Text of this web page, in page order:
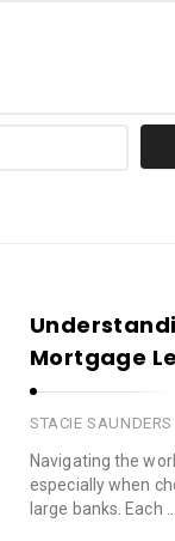
Mortgage
STACIE SAUNDERS
Navigating the
especially when
large banks. Each …